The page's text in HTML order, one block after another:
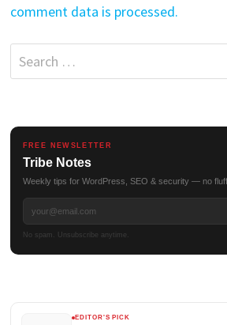
comment data is processed.
Search
for:
FREE NEWSLETTER
Tribe Notes
Weekly tips for WordPress, SEO & security — no fluff.
No spam. Unsubscribe anytime.
EDITOR'S PICK